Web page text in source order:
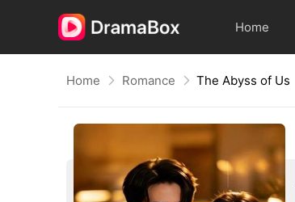
Home
Home Romance The Abyss of Us